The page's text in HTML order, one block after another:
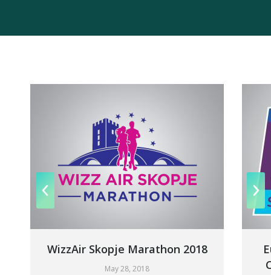
WizzAir Skopje Marathon 2018
May 28, 2018